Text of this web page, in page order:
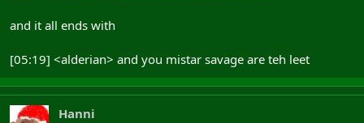
and it all ends with
[05:19] <alderian> and you mistar savage are teh leet
Hanni